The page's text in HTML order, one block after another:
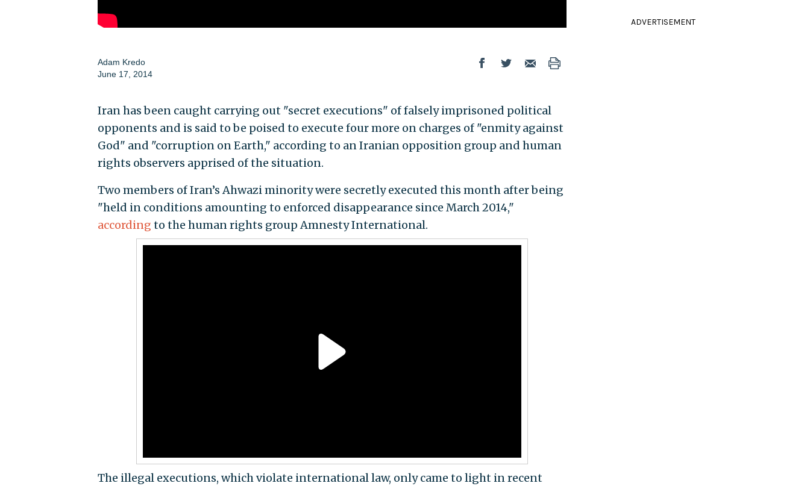
Adam Kredo
June 17, 2014
Iran has been caught carrying out "secret executions" of falsely imprisoned political
opponents and is said to be poised to execute four more on charges of "enmity against
God" and "corruption on Earth," according to an Iranian opposition group and human
rights observers apprised of the situation.
Two members of Iran’s Ahwazi minority were secretly executed this month after being
"held in conditions amounting to enforced disappearance since March 2014,"
according to the human rights group Amnesty International.
The illegal executions, which violate international law, only came to light in recent
ADVERTISEMENT